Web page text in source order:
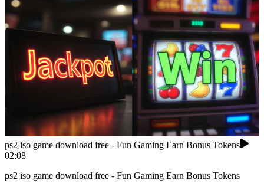
ps2 iso game download free - Fun Gaming Earn Bonus Tokens
02:08
ps2 iso game download free - Fun Gaming Earn Bonus Tokens